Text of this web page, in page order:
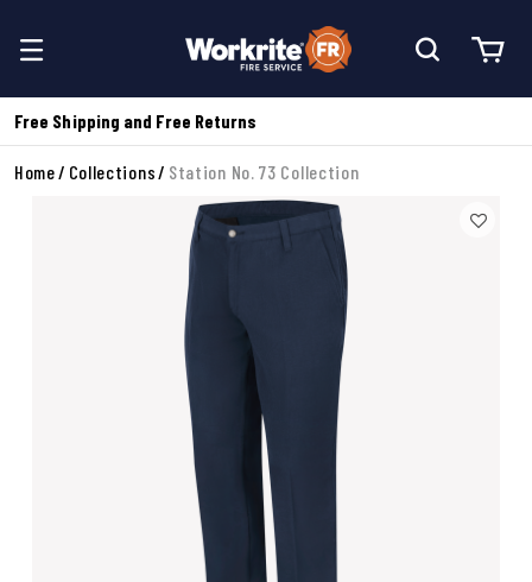
Free Shipping and Free Returns
Home Collections Station No. 73 Collection